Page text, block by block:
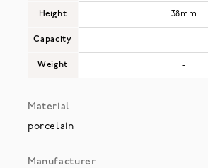
Height
Capacity
Weight
38mm
-
-
Material
porcelain
Manufacturer